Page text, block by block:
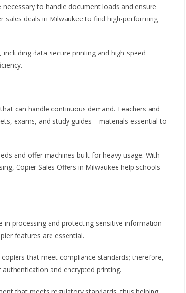
to handle document loads and ensure
sales deals in Milwaukee to find high-performing
data-secure printing and high-speed
can handle continuous demand. Teachers and
exams, and study guides—materials essential to
and offer machines built for heavy usage. With
Copier Sales Offers in Milwaukee help schools
in processing and protecting sensitive information
features are essential.
that meet compliance standards; therefore,
and encrypted printing.